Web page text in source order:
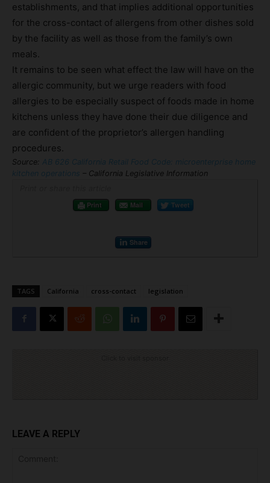
establishments, and that implies additional opportunities
for the cross-contact of allergens from other dishes sold
by the facility as well as those from the family’s own
meals.
It remains to be seen what effect the law will have on the
allergic community, but we urge readers with food
allergies to be especially suspect of foods made in home
kitchens unless they have done their due diligence and
are confident of the proprietor’s allergen handling
procedures.
Source: AB 626 California Retail Food Code: microenterprise home
kitchen operations – California Legislative Information
Print
Mail Tweet
Share
TAGS California cross-contact legislation
LEAVE A REPLY